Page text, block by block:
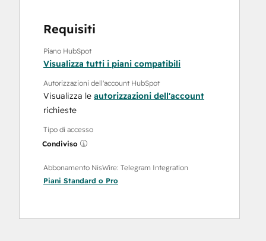
Requisiti
Piano HubSpot
Visualizza tutti i piani compatibili
Autorizzazioni dell'account HubSpot
Visualizza le autorizzazioni dell'account
richieste
Tipo di accesso
Condiviso
Abbonamento NisWire: Telegram Integration
Piani Standard o Pro